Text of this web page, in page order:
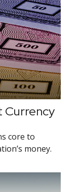
Currency
core to
money.